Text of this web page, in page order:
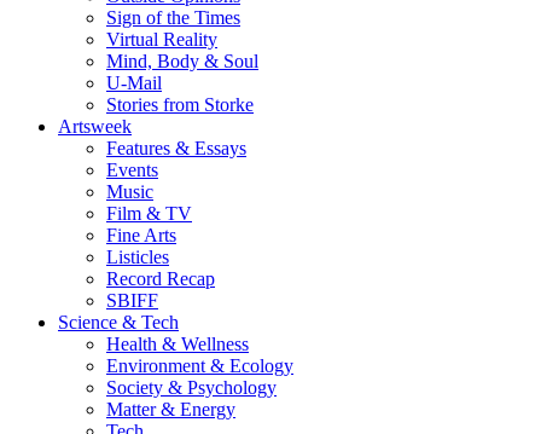
Sign of the Times
Virtual Reality
Mind, Body & Soul
U-Mail
Stories from Storke
Artsweek
Features & Essays
Events
Music
Film & TV
Fine Arts
Listicles
Record Recap
SBIFF
Science & Tech
Health & Wellness
Environment & Ecology
Society & Psychology
Matter & Energy